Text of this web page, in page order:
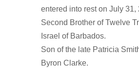
entered into rest on July 31,
Second Brother of Twelve
Israel of Barbados.
Son of the late Patricia
Byron Clarke.